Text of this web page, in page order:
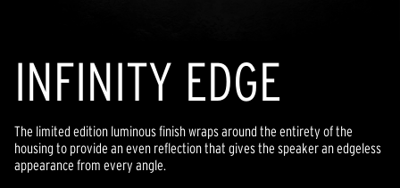
INFINITY EDGE
The limited edition luminous finish wraps around the entirety of the
housing to provide an even reflection that gives the speaker an edgeless
appearance from every angle.